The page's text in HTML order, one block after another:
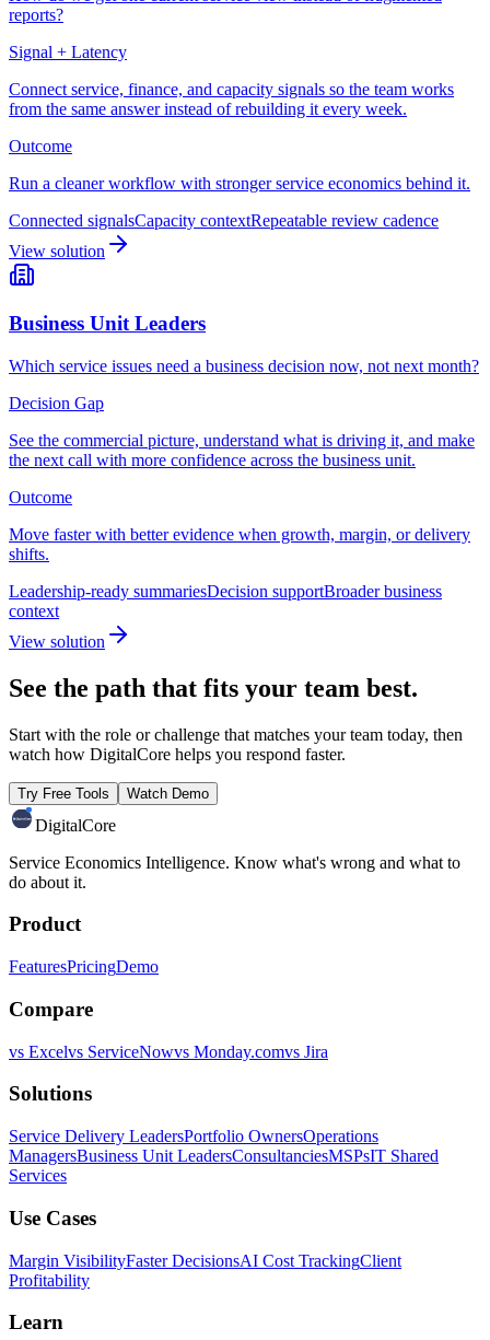
reports?
Signal + Latency
Connect service, finance, and capacity signals so the team works
from the same answer instead of rebuilding it every week.
Outcome
Run a cleaner workflow with stronger service economics behind it.
Connected signalsCapacity contextRepeatable review cadence
View solution
Business Unit Leaders
Which service issues need a business decision now, not next month?
Decision Gap
See the commercial picture, understand what is driving it, and make
the next call with more confidence across the business unit.
Outcome
Move faster with better evidence when growth, margin, or delivery
shifts.
Leadership-ready summariesDecision supportBroader business
context
View solution
See the path that fits your team best.
Start with the role or challenge that matches your team today, then
watch how DigitalCore helps you respond faster.
Try Free Tools Watch Demo
DigitalCore
Service Economics Intelligence. Know what's wrong and what to
do about it.
Product
FeaturesPricingDemo
Compare
vs Excelvs ServiceNowvs Monday.comvs Jira
Solutions
Service Delivery LeadersPortfolio OwnersOperations
ManagersBusiness Unit LeadersConsultanciesMSPsIT Shared
Services
Use Cases
Margin VisibilityFaster DecisionsAI Cost TrackingClient
Profitability
Learn